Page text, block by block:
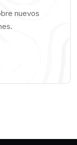
nuevos